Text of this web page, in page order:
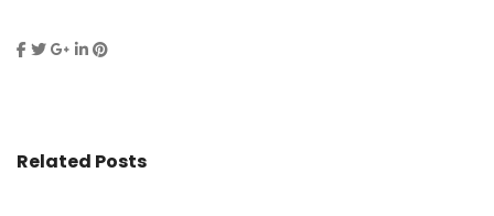
Related Posts